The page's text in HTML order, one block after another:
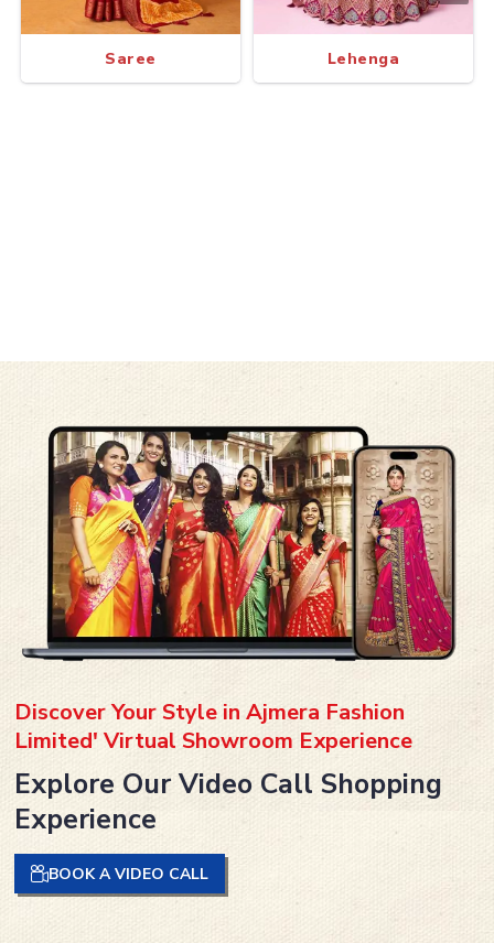
Saree Lehenga
Discover Your Style in Ajmera Fashion
Limited' Virtual Showroom Experience
Explore Our Video Call Shopping
Experience
BOOK A VIDEO CALL